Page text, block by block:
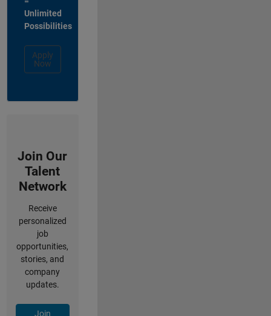
Unlimited
Possibilities
Apply
Now
Join Our
Talent
Network
Receive
personalized
job
opportunities,
stories, and
company
updates.
Join